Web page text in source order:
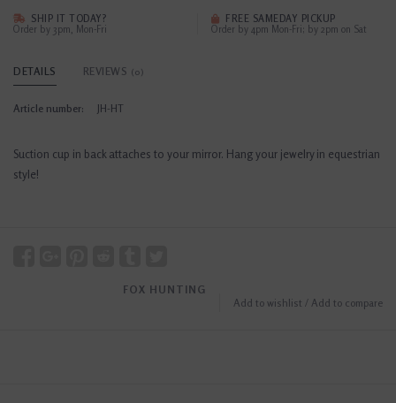
SHIP IT TODAY?
Order by 3pm, Mon-Fri
FREE SAMEDAY PICKUP
Order by 4pm Mon-Fri; by 2pm on Sat
DETAILS REVIEWS (0)
Article number: JH-HT
Suction cup in back attaches to your mirror. Hang your jewelry in equestrian
style!
Add to wishlist / Add to compare
FOX HUNTING